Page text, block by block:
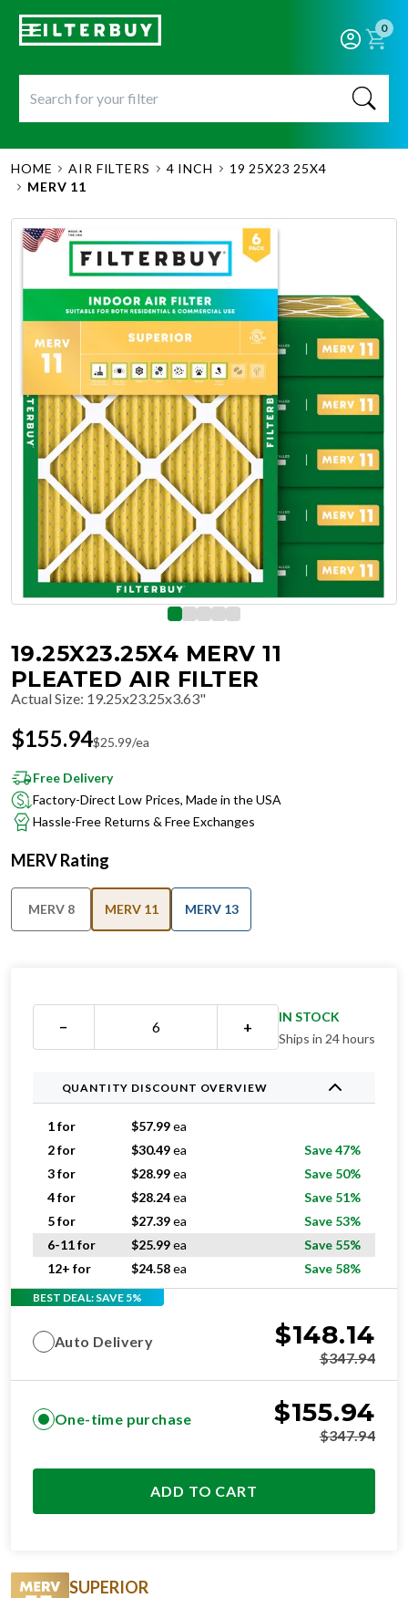
0
HOME AIR FILTERS 4 INCH
19 25X23 25X4
MERV 11
19.25X23.25X4 MERV 11
PLEATED AIR FILTER
Actual Size: 19.25x23.25x3.63"
$155.94$25.99/ea
Free Delivery
Factory-Direct Low Prices, Made in the USA
Hassle-Free Returns & Free Exchanges
MERV Rating
MERV 8 MERV 11 MERV 13
− +
IN STOCK
Ships in 24 hours
QUANTITY DISCOUNT OVERVIEW
1 for $57.99ea
2 for
$30.49ea
Save 47%
3 for
$28.99ea
Save 50%
4 for
$28.24ea
Save 51%
5 for
$27.39ea
Save 53%
6-11 for
$25.99ea
Save 55%
12+ for
$24.58ea Save 58%
BEST DEAL: SAVE 5%
Auto Delivery $148.14
$347.94
One-time purchase $155.94
$347.94
ADD TO CART
SUPERIOR